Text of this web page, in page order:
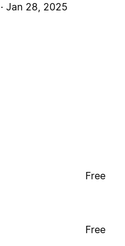
Jan 28, 2025
Free
Free